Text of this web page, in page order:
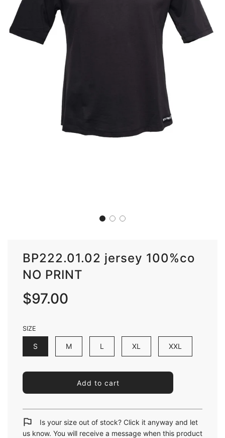
BP222.01.02 jersey 100%co
NO PRINT
Sale
price
Regular
price
$97.00
SIZE
S M L XL XXL
l
o
d
i
n
Add to cart
Is your size out of stock? Click it anyway and let
us know. You will receive a message when this product